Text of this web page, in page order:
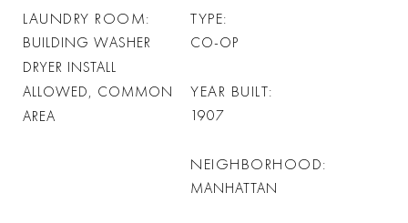
LAUNDRY ROOM
BUILDING WASHER
DRYER INSTALL
ALLOWED, COMMON
AREA
TYPE
CO-OP
YEAR BUILT
1907
NEIGHBORHOOD
MANHATTAN